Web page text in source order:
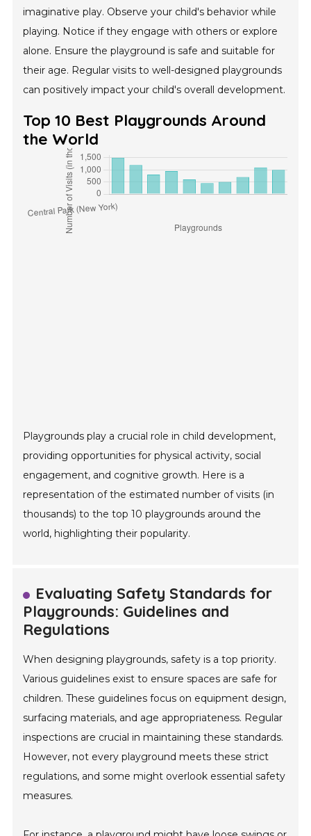
imaginative play. Observe your child's behavior while
playing. Notice if they engage with others or explore
alone. Ensure the playground is safe and suitable for
their age. Regular visits to well-designed playgrounds
can positively impact your child's overall development.
Top 10 Best Playgrounds Around
the World
Playgrounds play a crucial role in child development,
providing opportunities for physical activity, social
engagement, and cognitive growth. Here is a
representation of the estimated number of visits (in
thousands) to the top 10 playgrounds around the
world, highlighting their popularity.
Evaluating Safety Standards for
Playgrounds: Guidelines and
Regulations
When designing playgrounds, safety is a top priority.
Various guidelines exist to ensure spaces are safe for
children. These guidelines focus on equipment design,
surfacing materials, and age appropriateness. Regular
inspections are crucial in maintaining these standards.
However, not every playground meets these strict
regulations, and some might overlook essential safety
measures.